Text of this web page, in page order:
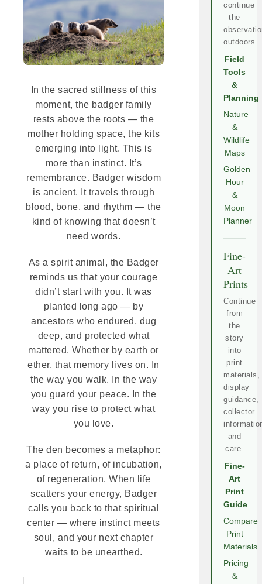
In the sacred stillness of this
moment, the badger family
rests above the roots — the
mother holding space, the kits
emerging into light. This is
more than instinct. It’s
remembrance. Badger wisdom
is ancient. It travels through
blood, bone, and rhythm — the
kind of knowing that doesn’t
need words.
As a spirit animal, the Badger
reminds us that your courage
didn’t start with you. It was
planted long ago — by
ancestors who endured, dug
deep, and protected what
mattered. Whether by earth or
ether, that memory lives on. In
the way you walk. In the way
you guard your peace. In the
way you rise to protect what
you love.
The den becomes a metaphor:
a place of return, of incubation,
of regeneration. When life
scatters your energy, Badger
calls you back to that spiritual
center — where instinct meets
soul, and your next chapter
waits to be unearthed.
continue
the
outdoors.
Field
Tools
&
Planning
Nature
&
Wildlife
Maps
Golden
Hour
&
Moon
Planner
Fine-
Art
Prints
Continue
from
the
story
into
print
materials,
display
guidance,
collector
and
care.
Fine-
Art
Print
Guide
Compare
Print
Materials
Pricing
&